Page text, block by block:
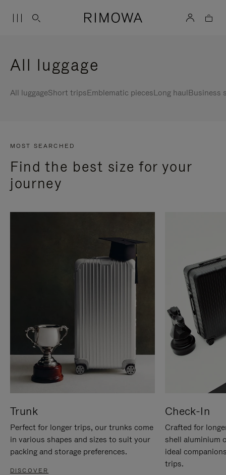
All luggage
All luggageShort tripsEmblematic piecesLong haulBusiness
MOST SEARCHED
Find the best size for your
journey
Trunk
Perfect for longer trips, our trunks come
in various shapes and sizes to suit your
packing and storage preferences.
DISCOVER
Check-In
Crafted for
shell aluminium
ideal
trips.